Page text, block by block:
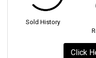
Sold History
Click